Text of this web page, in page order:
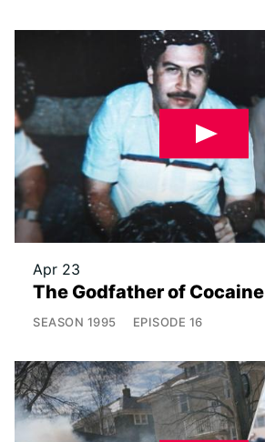
Apr 23
The Godfather of Cocaine
SEASON 1995 EPISODE 16